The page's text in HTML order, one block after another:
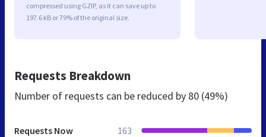
compressed using GZIP, as it can save up to
197.6 kB or 79% of the original size.
Requests Breakdown
Number of requests can be reduced by 80 (49%)
Requests Now 163